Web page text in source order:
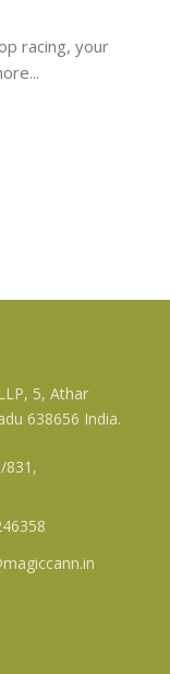
racing, your
5, Athar
638656 India.
831,